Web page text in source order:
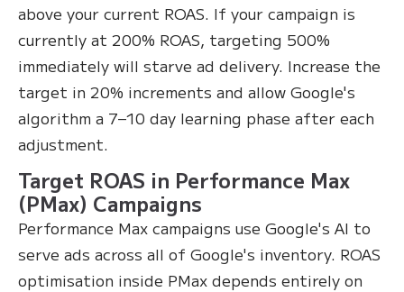
above your current ROAS. If your campaign is
currently at 200% ROAS, targeting 500%
immediately will starve ad delivery. Increase the
target in 20% increments and allow Google's
algorithm a 7–10 day learning phase after each
adjustment.
Target ROAS in Performance Max
(PMax) Campaigns
Performance Max campaigns use Google's AI to
serve ads across all of Google's inventory. ROAS
optimisation inside PMax depends entirely on